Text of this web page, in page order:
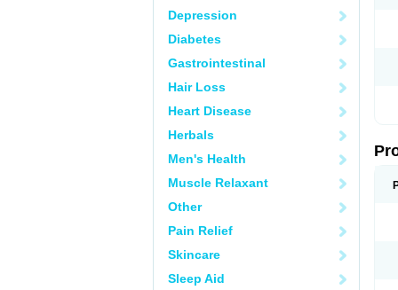
Depression
Diabetes
Gastrointestinal
Hair Loss
Heart Disease
Herbals
Men's Health
Muscle Relaxant
Other
Pain Relief
Skincare
Sleep Aid